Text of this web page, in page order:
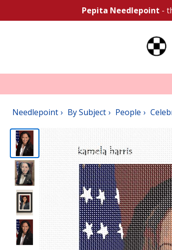
Pepita Needlepoint -
Needlepoint By Subject People